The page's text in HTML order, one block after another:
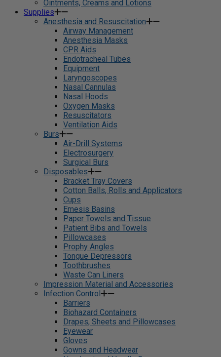
Ointments, Creams and Lotions
Supplies
Anesthesia and Resuscitation
Airway Management
Anesthesia Masks
CPR Aids
Endotracheal Tubes
Equipment
Laryngoscopes
Nasal Cannulas
Nasal Hoods
Oxygen Masks
Resuscitators
Ventilation Aids
Burs
Air-Drill Systems
Electrosurgery
Surgical Burs
Disposables
Bracket Tray Covers
Cotton Balls, Rolls and Applicators
Cups
Emesis Basins
Paper Towels and Tissue
Patient Bibs and Towels
Pillowcases
Prophy Angles
Tongue Depressors
Toothbrushes
Waste Can Liners
Impression Material and Accessories
Infection Control
Barriers
Biohazard Containers
Drapes, Sheets and Pillowcases
Eyewear
Gloves
Gowns and Headwear